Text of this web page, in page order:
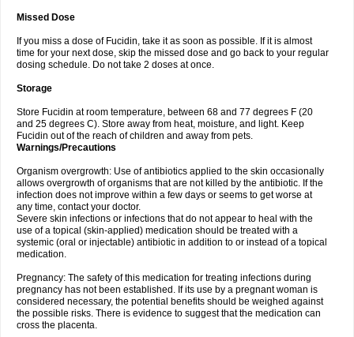
Missed Dose
If you miss a dose of Fucidin, take it as soon as possible. If it is almost
time for your next dose, skip the missed dose and go back to your regular
dosing schedule. Do not take 2 doses at once.
Storage
Store Fucidin at room temperature, between 68 and 77 degrees F (20
and 25 degrees C). Store away from heat, moisture, and light. Keep
Fucidin out of the reach of children and away from pets.
Warnings/Precautions
Organism overgrowth: Use of antibiotics applied to the skin occasionally
allows overgrowth of organisms that are not killed by the antibiotic. If the
infection does not improve within a few days or seems to get worse at
any time, contact your doctor.
Severe skin infections or infections that do not appear to heal with the
use of a topical (skin-applied) medication should be treated with a
systemic (oral or injectable) antibiotic in addition to or instead of a topical
medication.
Pregnancy: The safety of this medication for treating infections during
pregnancy has not been established. If its use by a pregnant woman is
considered necessary, the potential benefits should be weighed against
the possible risks. There is evidence to suggest that the medication can
cross the placenta.